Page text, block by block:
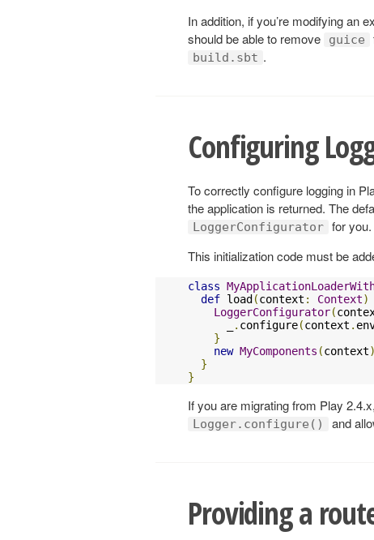
In addition, if you’re modifying an
should be able to remove
guice
build.sbt .
Configuring
To correctly configure logging in
the application is returned. The
LoggerConfigurator for you.
This initialization code must be
class
def load(context : Context)
LoggerConfigurator(
. configure(context .
}
new MyComponents (context
}
}
If you are migrating from Play 2.4.x,
Logger.configure() and
Providing a